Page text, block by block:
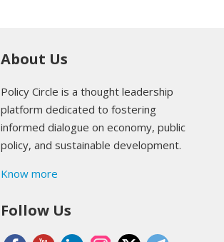
About Us
Policy Circle is a thought leadership
platform dedicated to fostering
informed dialogue on economy, public
policy, and sustainable development.
Know more
Follow Us